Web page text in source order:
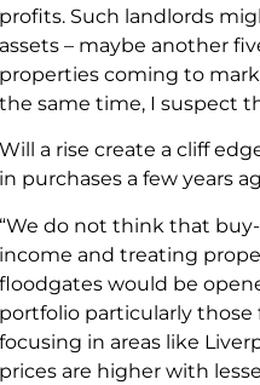
profits. Such landlords
assets – maybe another
properties coming to
the same time, I suspect
Will a rise create a cliff
in purchases a few years
“We do not think that
income and treating
floodgates would be
portfolio particularly
focusing in areas like
prices are higher with